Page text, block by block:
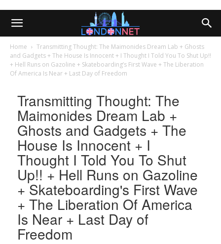
Home
Transmitting Thought: The Maimonides Dream Lab + Ghosts
and Gadgets + The House Is Innocent + I Thought I Told You To Shut Up!!
+ Hell Runs on Gazoline + Skateboarding’s First Wave + The Liberation
Of America Is Near + Last Day of Freedom
Transmitting Thought: The
Maimonides Dream Lab +
Ghosts and Gadgets + The
House Is Innocent + I
Thought I Told You To Shut
Up!! + Hell Runs on Gazoline
+ Skateboarding's First Wave
+ The Liberation Of America
Is Near + Last Day of
Freedom